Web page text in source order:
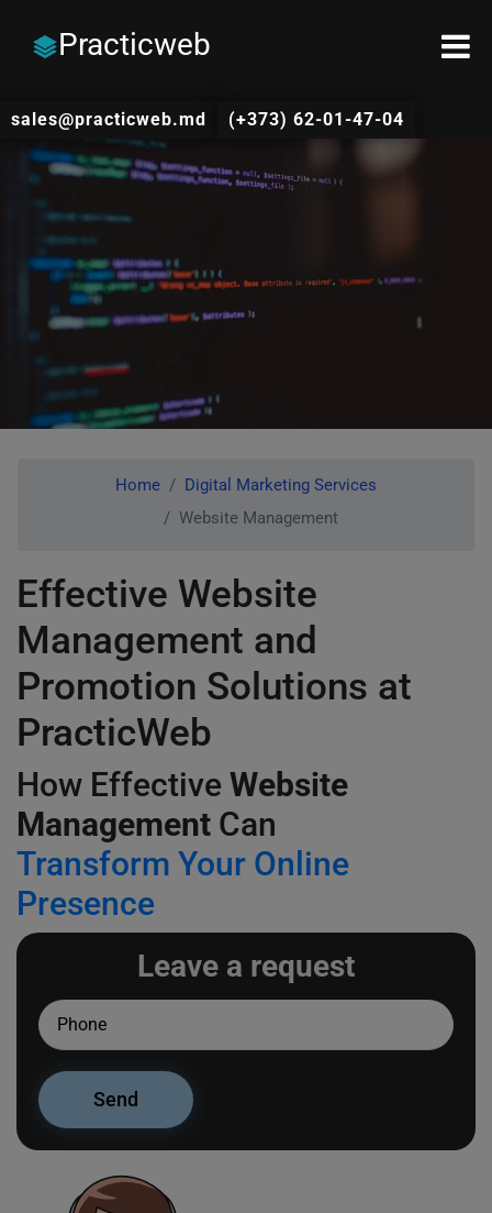
Practicweb
sales@practicweb.md (+373) 62-01-47-04
Home
Digital Marketing Services
Website Management
Effective Website
Management and
Promotion Solutions at
PracticWeb
How Effective Website
Management Can
Transform Your Online
Presence
Leave a request